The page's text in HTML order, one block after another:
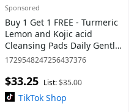
Sponsored
Buy 1 Get 1 FREE - Turmeric
Lemon and Kojic acid
Cleansing Pads Daily Gentle
Facial Cleanser
1729548247256437376
$33.25 List:$35.00
TikTok Shop